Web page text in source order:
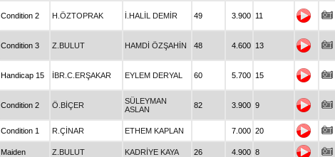
Condition 2 H.ÖZTOPRAK İ.HALİL DEMİR 49 3.900 11
Condition 3 Z.BULUT HAMDİ ÖZŞAHİN 48 4.600 13
Handicap 15 İBR.C.ERŞAKAR EYLEM DERYAL 60 5.700 15
Condition 2 Ö.BİÇER
SÜLEYMAN
ASLAN
82 3.900 9
Condition 1 R.ÇİNAR ETHEM KAPLAN 7.000 20
Maiden Z.BULUT KADRİYE KAYA 26 4.900 8